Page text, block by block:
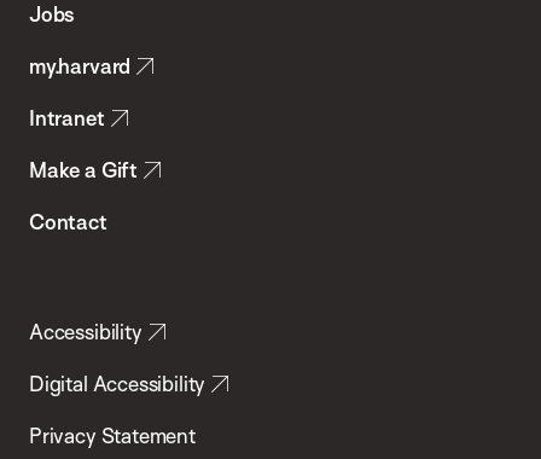
Health
Jobs
my.harvard
Intranet
Make a Gift
Contact
Accessibility
Digital Accessibility
Privacy Statement